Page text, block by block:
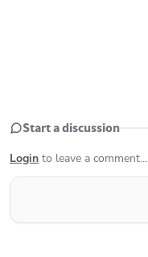
Start a discussion
Login to leave a comment...